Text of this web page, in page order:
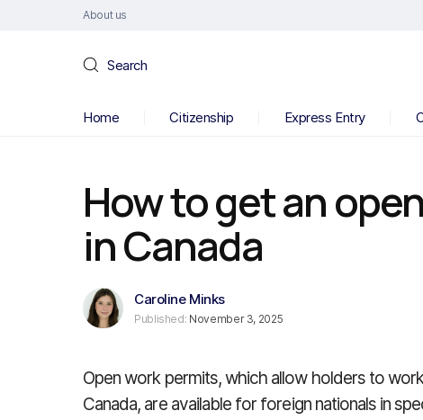
About us
Search
Home Citizenship Express Entry
How to get an
in Canada
Caroline Minks
Published: November 3, 2025
Open work permits, which allow holders to
Canada, are available for foreign nationals in